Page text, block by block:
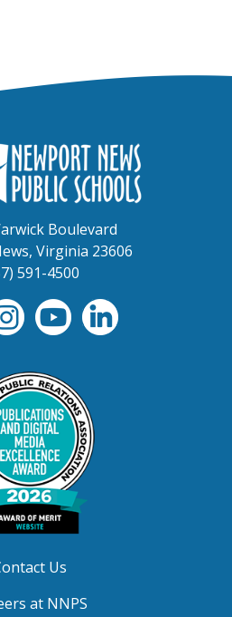
Boulevard
Virginia 23606
591-4500
Us
at NNPS